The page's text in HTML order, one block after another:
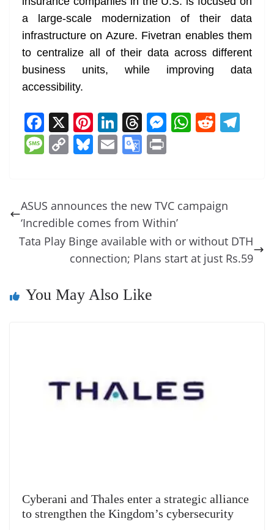
a large-scale modernization of their data
infrastructure on Azure. Fivetran enables them
to centralize all of their data across different
business units, while improving data
accessibility.
F
a
c
b
o
o
X Pi
nt
er
st
Li
n
k
dI
n
T
h
re
d
s
M
n
g
er
W
A
p
p
R
t
M
a
g
e
C
y
Li
n
k
Bl
sk
y
E
l
G
gl
e
Tr
a
sl
ASUS announces the new TVC campaign
‘Incredible comes from Within’
Tata Play Binge available with or without DTH
connection; Plans start at just Rs.59
You May Also Like
Cyberani and Thales enter a strategic alliance
to strengthen the Kingdom’s cybersecurity